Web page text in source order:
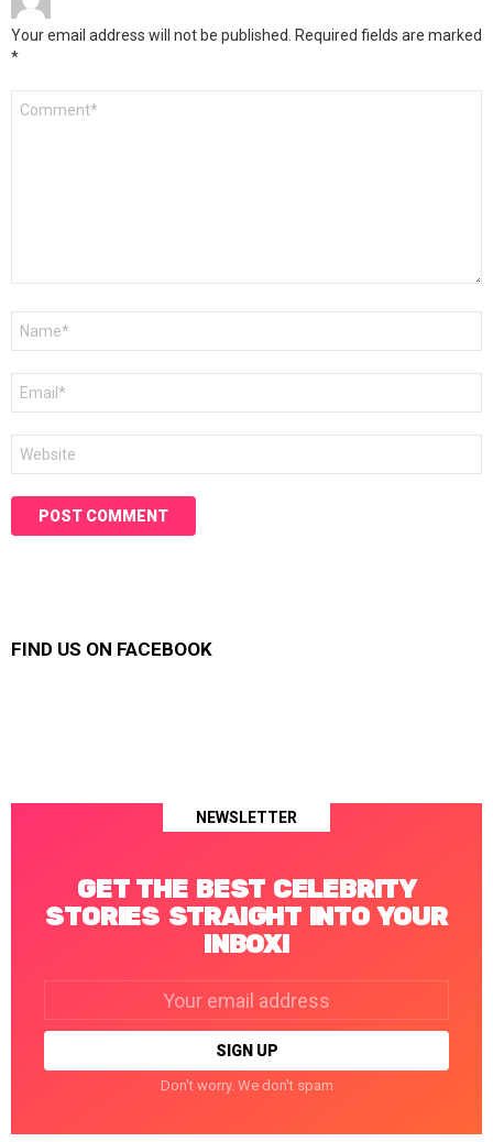
Your email address will not be published. Required fields are marked
*
FIND US ON FACEBOOK
NEWSLETTER
GET THE BEST CELEBRITY
STORIES STRAIGHT INTO YOUR
INBOX!
Don't worry. We don't spam